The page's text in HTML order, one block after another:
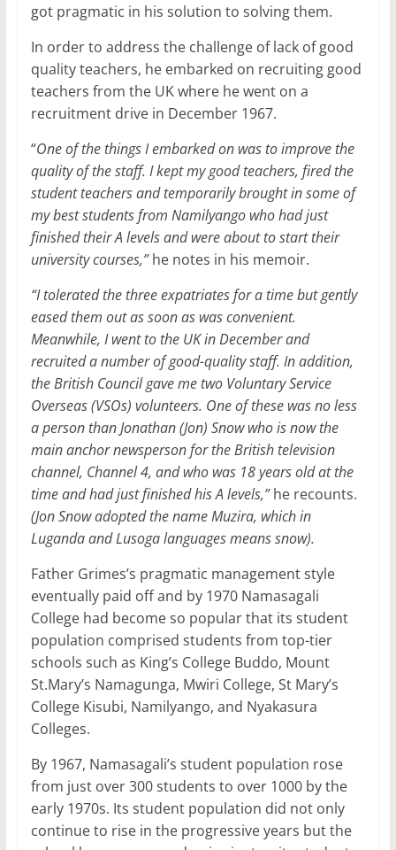
got pragmatic in his solution to solving them.
In order to address the challenge of lack of good
quality teachers, he embarked on recruiting good
teachers from the UK where he went on a
recruitment drive in December 1967.
“One of the things I embarked on was to improve the
quality of the staff. I kept my good teachers, fired the
student teachers and temporarily brought in some of
my best students from Namilyango who had just
finished their A levels and were about to start their
university courses,”he notes in his memoir.
“I tolerated the three expatriates for a time but gently
eased them out as soon as was convenient.
Meanwhile, I went to the UK in December and
recruited a number of good-quality staff. In addition,
the British Council gave me two Voluntary Service
Overseas (VSOs) volunteers. One of these was no less
a person than Jonathan (Jon) Snow who is now the
main anchor newsperson for the British television
channel, Channel 4, and who was 18 years old at the
time and had just finished his A levels,”he recounts.
(Jon Snow adopted the name Muzira, which in
Luganda and Lusoga languages means snow).
Father Grimes’s pragmatic management style
eventually paid off and by 1970 Namasagali
College had become so popular that its student
population comprised students from top-tier
schools such as King’s College Buddo, Mount
St.Mary’s Namagunga, Mwiri College, St Mary’s
College Kisubi, Namilyango, and Nyakasura
Colleges.
By 1967, Namasagali’s student population rose
from just over 300 students to over 1000 by the
early 1970s. Its student population did not only
continue to rise in the progressive years but the